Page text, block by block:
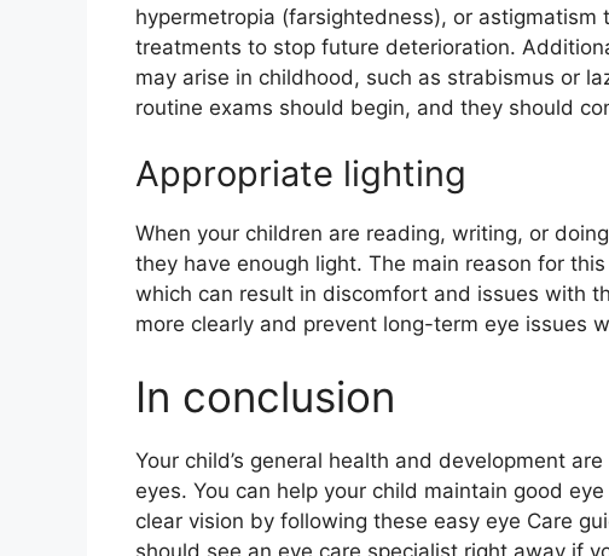
hypermetropia (farsightedness), or astigmatism
treatments to stop future deterioration.
may arise in childhood, such as strabismus or
routine exams should begin, and they should
Appropriate lighting
When your children are reading, writing, or
they have enough light. The main reason for
which can result in discomfort and issues with
more clearly and prevent long-term eye issues
In conclusion
Your child’s general health and development
eyes. You can help your child maintain good
clear vision by following these easy eye Care
should see an eye care specialist right away if